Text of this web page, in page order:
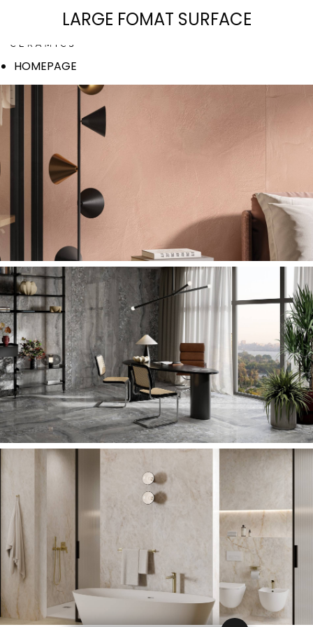
SIGNATURE COLLECTION
HOMEPAGE
LARGE FOMAT SURFACE